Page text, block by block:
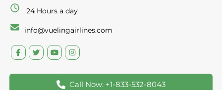
24 Hours a day
info@vuelingairlines.com
Call Now: +1-833-532-8043